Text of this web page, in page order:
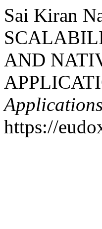
Sai Kiran
AND
https://